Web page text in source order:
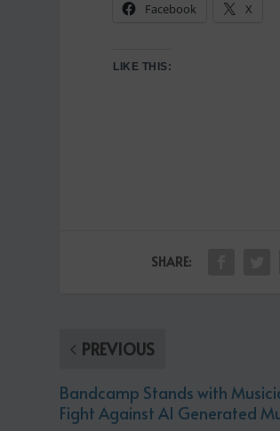
Facebook X
LIKE THIS:
SHARE:
PREVIOUS
Bandcamp Stands with
Fight Against AI Generated